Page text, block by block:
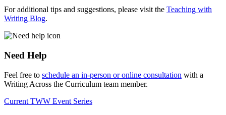
For additional tips and suggestions, please visit the Teaching with
Writing Blog.
Need Help
Feel free to schedule an in-person or online consultation with a
Writing Across the Curriculum team member.
Current TWW Event Series